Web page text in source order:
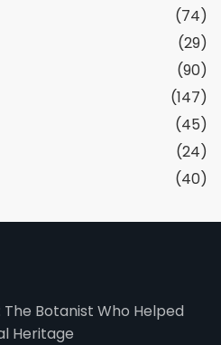
(74)
(29)
(90)
(147)
(45)
(24)
(40)
Botanist Who Helped
Heritage